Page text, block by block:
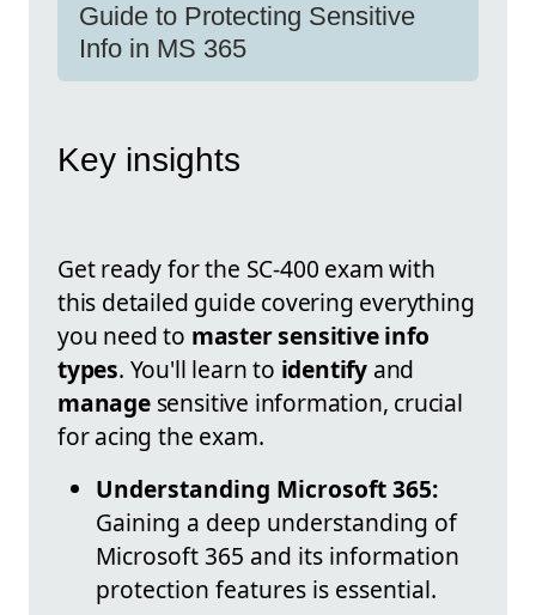
Guide to Protecting Sensitive
Info in MS 365
Key insights
Get ready for the SC-400 exam with
this detailed guide covering everything
you need to master sensitive info
types. You'll learn to identify and
managesensitive information, crucial
for acing the exam.
Understanding Microsoft 365:
Gaining a deep understanding of
Microsoft 365 and its information
protection features is essential.